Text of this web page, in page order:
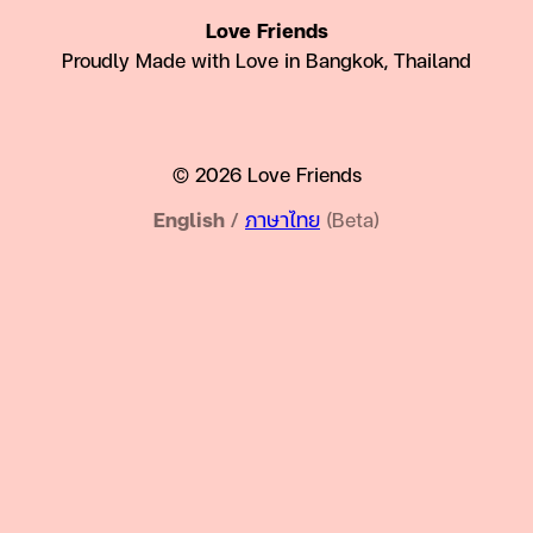
Love Friends
Proudly Made with Love in Bangkok, Thailand
© 2026 Love Friends
English / ภาษาไทย (Beta)